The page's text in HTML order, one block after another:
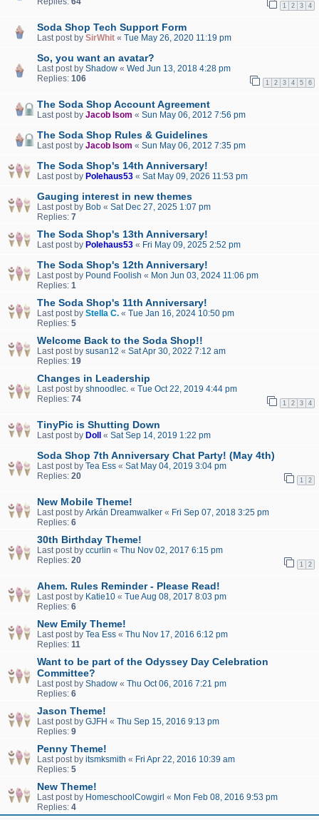
1 2 3 4
Soda Shop Tech Support Form
Last post by SirWhit « Tue May 26, 2020 11:19 pm
So, you want an avatar?
Last post by Shadow « Wed Jun 13, 2018 4:28 pm
Replies: 106 1 2 3 4 5 6
The Soda Shop Account Agreement
Last post by Jacob Isom « Sun May 06, 2012 7:56 pm
The Soda Shop Rules & Guidelines
Last post by Jacob Isom « Sun May 06, 2012 7:35 pm
The Soda Shop's 14th Anniversary!
Last post by Polehaus53 « Sat May 09, 2026 11:53 pm
Gauging interest in new themes
Last post by Bob « Sat Dec 27, 2025 1:07 pm
Replies: 7
The Soda Shop's 13th Anniversary!
Last post by Polehaus53 « Fri May 09, 2025 2:52 pm
The Soda Shop's 12th Anniversary!
Last post by Pound Foolish « Mon Jun 03, 2024 11:06 pm
Replies: 1
The Soda Shop's 11th Anniversary!
Last post by Stella C. « Tue Jan 16, 2024 10:50 pm
Replies: 5
Welcome Back to the Soda Shop!!
Last post by susan12 « Sat Apr 30, 2022 7:12 am
Replies: 19
Changes in Leadership
Last post by shnoodlec. « Tue Oct 22, 2019 4:44 pm
Replies: 74 1 2 3 4
TinyPic is Shutting Down
Last post by Doll « Sat Sep 14, 2019 1:22 pm
Soda Shop 7th Anniversary Chat Party! (May 4th)
Last post by Tea Ess « Sat May 04, 2019 3:04 pm
Replies: 20 1 2
New Mobile Theme!
Last post by Arkán Dreamwalker « Fri Sep 07, 2018 3:25 pm
Replies: 6
30th Birthday Theme!
Last post by ccurlin « Thu Nov 02, 2017 6:15 pm
Replies: 20 1 2
Ahem. Rules Reminder - Please Read!
Last post by Katie10 « Tue Aug 08, 2017 8:03 pm
Replies: 6
New Emily Theme!
Last post by Tea Ess « Thu Nov 17, 2016 6:12 pm
Replies: 11
Want to be part of the Odyssey Day Celebration
Committee?
Last post by Shadow « Thu Oct 06, 2016 7:21 pm
Replies: 6
Jason Theme!
Last post by GJFH « Thu Sep 15, 2016 9:13 pm
Replies: 9
Penny Theme!
Last post by itsmksmith « Fri Apr 22, 2016 10:39 am
Replies: 5
New Theme!
Last post by HomeschoolCowgirl « Mon Feb 08, 2016 9:53 pm
Replies: 4